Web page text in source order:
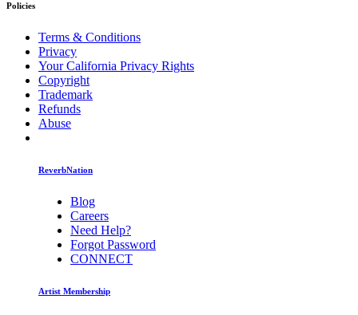
Policies
Terms & Conditions
Privacy
Your California Privacy Rights
Copyright
Trademark
Refunds
Abuse
ReverbNation
Blog
Careers
Need Help?
Forgot Password
CONNECT
Artist Membership